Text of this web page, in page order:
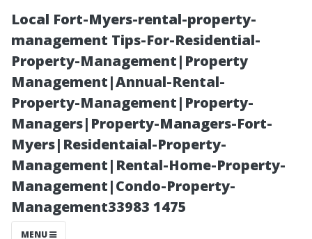
Local Fort-Myers-rental-property-
management Tips-For-Residential-
Property-Management|Property
Management|Annual-Rental-
Property-Management|Property-
Managers|Property-Managers-Fort-
Myers|Residentaial-Property-
Management|Rental-Home-Property-
Management|Condo-Property-
Management33983 1475
MENU
Are Wooden
Sheds